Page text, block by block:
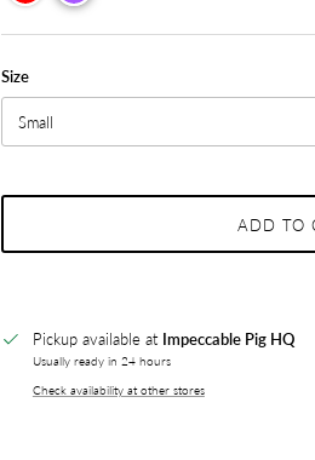
Size
Small
ADD TO
Pickup available at Impeccable Pig HQ
Usually ready in 24 hours
Check availability at other stores